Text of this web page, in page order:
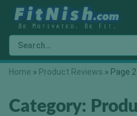
Home » Product Reviews » Page 2
Category: